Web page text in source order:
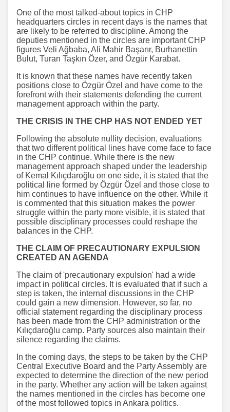
One of the most talked-about topics in CHP
headquarters circles in recent days is the names that
are likely to be referred to discipline. Among the
deputies mentioned in the circles are important CHP
figures Veli Ağbaba, Ali Mahir Başarır, Burhanettin
Bulut, Turan Taşkın Özer, and Özgür Karabat.
It is known that these names have recently taken
positions close to Özgür Özel and have come to the
forefront with their statements defending the current
management approach within the party.
THE CRISIS IN THE CHP HAS NOT ENDED YET
Following the absolute nullity decision, evaluations
that two different political lines have come face to face
in the CHP continue. While there is the new
management approach shaped under the leadership
of Kemal Kılıçdaroğlu on one side, it is stated that the
political line formed by Özgür Özel and those close to
him continues to have influence on the other. While it
is commented that this situation makes the power
struggle within the party more visible, it is stated that
possible disciplinary processes could reshape the
balances in the CHP.
THE CLAIM OF PRECAUTIONARY EXPULSION
CREATED AN AGENDA
The claim of 'precautionary expulsion' had a wide
impact in political circles. It is evaluated that if such a
step is taken, the internal discussions in the CHP
could gain a new dimension. However, so far, no
official statement regarding the disciplinary process
has been made from the CHP administration or the
Kılıçdaroğlu camp. Party sources also maintain their
silence regarding the claims.
In the coming days, the steps to be taken by the CHP
Central Executive Board and the Party Assembly are
expected to determine the direction of the new period
in the party. Whether any action will be taken against
the names mentioned in the circles has become one
of the most followed topics in Ankara politics.